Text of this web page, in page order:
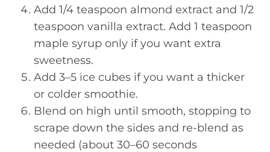
Add 1/4 teaspoon almond extract and 1/2
teaspoon vanilla extract. Add 1 teaspoon
maple syrup only if you want extra
sweetness.
Add 3–5 ice cubes if you want a thicker
or colder smoothie.
Blend on high until smooth, stopping to
scrape down the sides and re-blend as
needed (about 30–60 seconds